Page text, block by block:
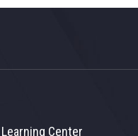
Learning Center